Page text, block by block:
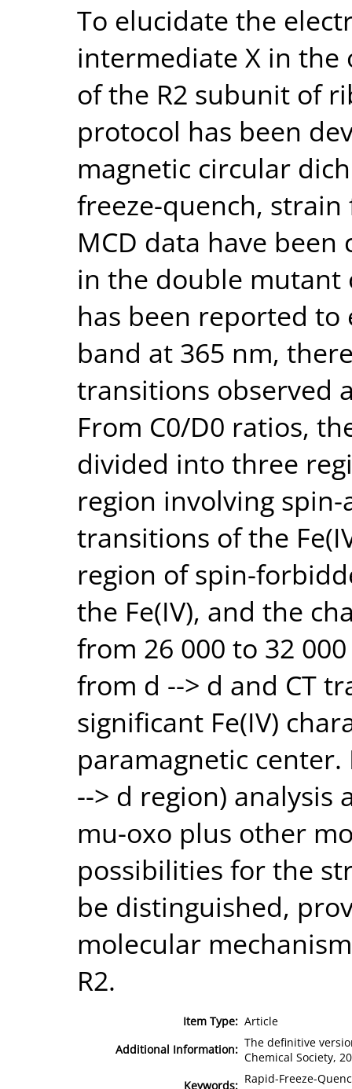
To elucidate the
intermediate X in the
of the R2 subunit of
protocol has been
magnetic circular
freeze-quench, strain
MCD data have
in the double mutant
has been reported
band at 365 nm,
transitions observed
From C0/D0 ratios,
divided into three
region involving
transitions of the
region of spin-
the Fe(IV), and the
from 26 000 to 32
from d --> d and CT
significant Fe(IV)
paramagnetic
--> d region) analysis
mu-oxo plus other
possibilities for the
be distinguished,
molecular
R2.
Item Type: Article
Additional Information: The definitive
Chemical Society,
Keywords: Rapid-Freeze-